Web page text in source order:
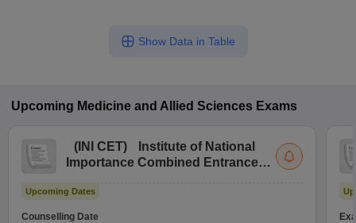
Show Data in Table
Upcoming Medicine and Allied Sciences Exams
( INI CET)
Institute of National
Importance Combined Entrance
Upcoming Dates
Counselling Date